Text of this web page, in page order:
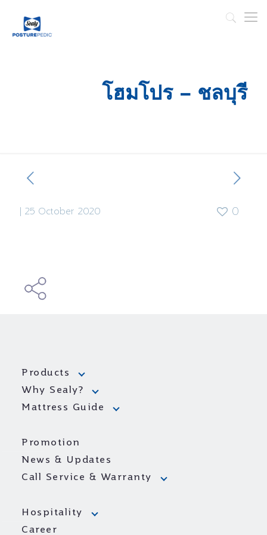
โฮมโปร – ชลบุรี
25 October 2020 0
Products
Why Sealy?
Mattress Guide
Promotion
News & Updates
Call Service & Warranty
Hospitality
Career